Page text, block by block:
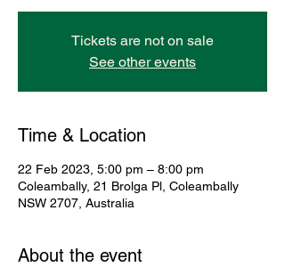
Tickets are not on sale
See other events
Time & Location
22 Feb 2023, 5:00 pm – 8:00 pm
Coleambally, 21 Brolga Pl, Coleambally
NSW 2707, Australia
About the event